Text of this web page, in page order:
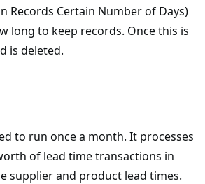
Records Certain Number of Days)
long to keep records. Once this is
is deleted.
to run once a month. It processes
of lead time transactions in
supplier and product lead times.